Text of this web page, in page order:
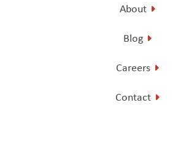
About
Blog
Careers
Contact